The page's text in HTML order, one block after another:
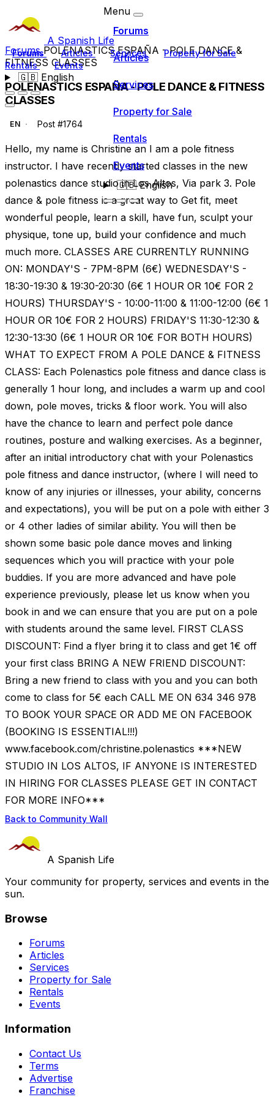
A Spanish Life
Forums Articles Services
Property for Sale
Rentals
Events
🇬🇧English
Menu
Forums
Articles
Services
Property for Sale
Rentals
Events
🇬🇧English
ForumsPOLENASTICS ESPAÑA - POLE DANCE &
FITNESS CLASSES
POLENASTICS ESPAÑA - POLE DANCE & FITNESS
CLASSES
EN Post #1764
Hello, my name is Christine an I am a pole fitness
instructor. I have recently started classes in the new
polenastics dance studio in Los Altos, Via park 3. Pole
dance & pole fitness is a great way to Get fit, meet
wonderful people, learn a skill, have fun, sculpt your
physique, tone up, build your confidence and much
much more. CLASSES ARE CURRENTLY RUNNING
ON: MONDAY'S - 7PM-8PM (6€) WEDNESDAY'S -
18:30-19:30 & 19:30-20:30 (6€ 1 HOUR OR 10€ FOR 2
HOURS) THURSDAY'S - 10:00-11:00 & 11:00-12:00 (6€ 1
HOUR OR 10€ FOR 2 HOURS) FRIDAY'S 11:30-12:30 &
12:30-13:30 (6€ 1 HOUR OR 10€ FOR BOTH HOURS)
WHAT TO EXPECT FROM A POLE DANCE & FITNESS
CLASS: Each Polenastics pole fitness and dance class is
generally 1 hour long, and includes a warm up and cool
down, pole moves, tricks & floor work. You will also
have the chance to learn and perfect pole dance
routines, posture and walking exercises. As a beginner,
after an initial introductory chat with your Polenastics
pole fitness and dance instructor, (where I will need to
know of any injuries or illnesses, your ability, concerns
and expectations), you will be put on a pole with either 3
or 4 other ladies of similar ability. You will then be
shown some basic pole dance moves and linking
sequences which you will practice with your pole
buddies. If you are more advanced and have pole
experience previously, please let us know when you
book in and we can ensure that you are put on a pole
with students around the same level. FIRST CLASS
DISCOUNT: Find a flyer bring it to class and get 1€ off
your first class BRING A NEW FRIEND DISCOUNT:
Bring a new friend to class with you and you can both
come to class for 5€ each CALL ME ON 634 346 978
TO BOOK YOUR SPACE OR ADD ME ON FACEBOOK
(BOOKING IS ESSENTIAL!!!)
www.facebook.com/christine.polenastics ***NEW
STUDIO IN LOS ALTOS, IF ANYONE IS INTERESTED
IN HIRING FOR CLASSES PLEASE GET IN CONTACT
FOR MORE INFO***
Back to Community Wall
A Spanish Life
Your community for property, services and events in the
sun.
Browse
Forums
Articles
Services
Property for Sale
Rentals
Events
Information
Contact Us
Terms
Advertise
Franchise